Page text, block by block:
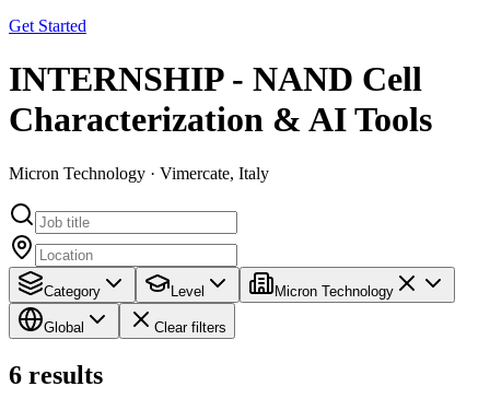
Get Started
INTERNSHIP - NAND Cell
Characterization & AI Tools
Micron Technology · Vimercate, Italy
Category Level Micron Technology
Global Clear filters
6 results